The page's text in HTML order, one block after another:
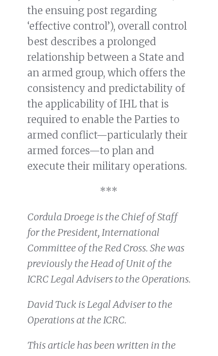
the ensuing post regarding
‘effective control’), overall control
best describes a prolonged
relationship between a State and
an armed group, which offers the
consistency and predictability of
the applicability of IHL that is
required to enable the Parties to
armed conflict—particularly their
armed forces—to plan and
execute their military operations.
***
Cordula Droege is the Chief of Staff
for the President, International
Committee of the Red Cross. She was
previously the Head of Unit of the
ICRC Legal Advisers to the Operations.
David Tuck is Legal Adviser to the
Operations at the ICRC.
This article has been written in the